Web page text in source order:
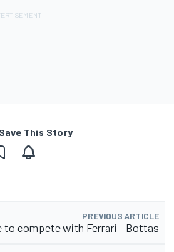
This Story
PREVIOUS ARTICLE
to compete with Ferrari - Bottas